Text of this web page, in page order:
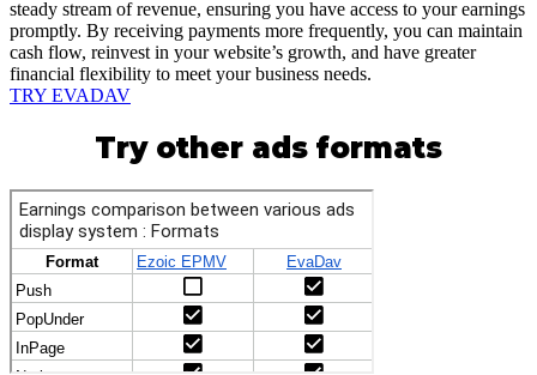
steady stream of revenue, ensuring you have access to your earnings
promptly. By receiving payments more frequently, you can maintain
cash flow, reinvest in your website’s growth, and have greater
financial flexibility to meet your business needs.
TRY EVADAV
Try other ads formats